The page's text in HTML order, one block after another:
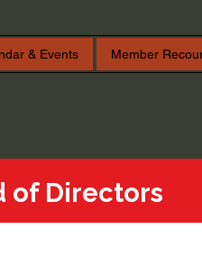
& Events Member
of Directors